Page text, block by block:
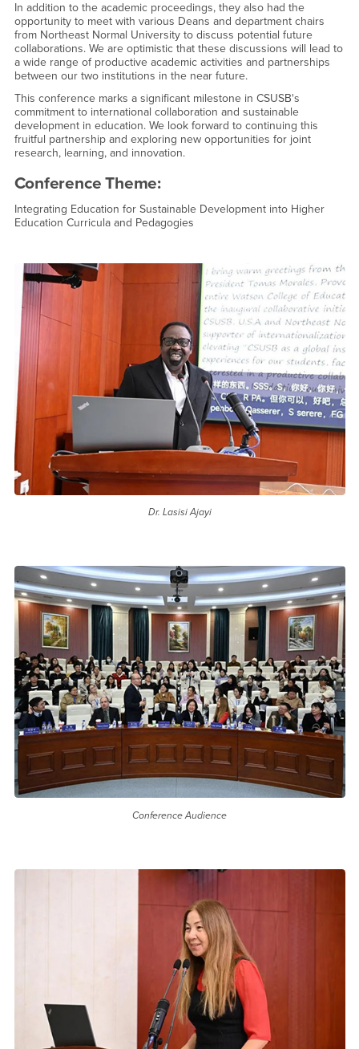
In addition to the academic proceedings, they also had the
opportunity to meet with various Deans and department chairs
from Northeast Normal University to discuss potential future
collaborations. We are optimistic that these discussions will lead to
a wide range of productive academic activities and partnerships
between our two institutions in the near future.
This conference marks a significant milestone in CSUSB's
commitment to international collaboration and sustainable
development in education. We look forward to continuing this
fruitful partnership and exploring new opportunities for joint
research, learning, and innovation.
Conference Theme:
Integrating Education for Sustainable Development into Higher
Education Curricula and Pedagogies
Dr. Lasisi Ajayi
Conference Audience